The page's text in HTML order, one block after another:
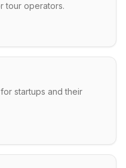
tour operators.
startups and their